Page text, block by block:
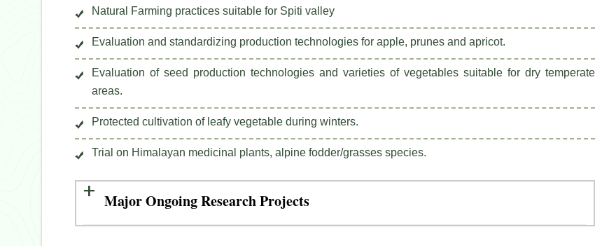
Natural Farming practices suitable for Spiti valley
Evaluation and standardizing production technologies for apple, prunes and apricot.
Evaluation of seed production technologies and varieties of vegetables suitable for dry temperate
areas.
Protected cultivation of leafy vegetable during winters.
Trial on Himalayan medicinal plants, alpine fodder/grasses species.
Major Ongoing Research Projects